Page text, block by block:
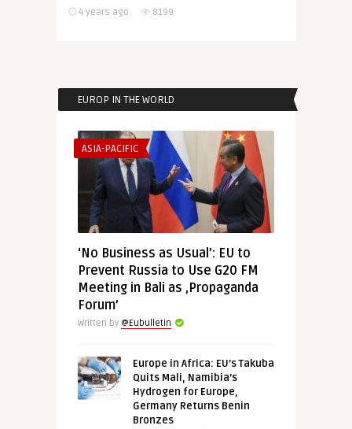
4 years ago 8199
EUROP IN THE WORLD
ASIA-PACIFIC
‘No Business as Usual’: EU to
Prevent Russia to Use G20 FM
Meeting in Bali as ‚Propaganda
Forum’
Written by @Eubulletin
Europe in Africa: EU’s Takuba
Quits Mali, Namibia’s
Hydrogen for Europe,
Germany Returns Benin
Bronzes